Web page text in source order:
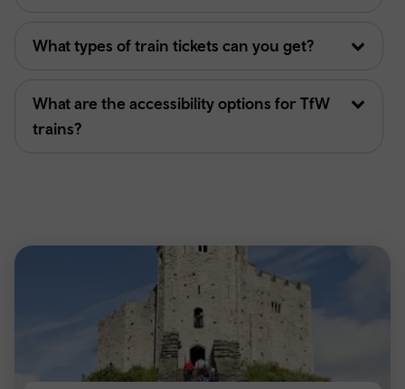
What types of train tickets can you get?
What are the accessibility options for TfW
trains?